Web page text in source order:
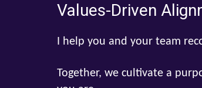
Values-Driven
I help you and your team
Together, we cultivate a